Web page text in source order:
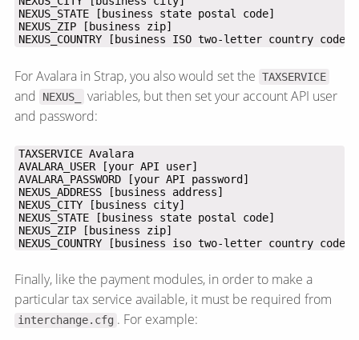
NEXUS_COUNTRY [business ISO two-letter country code]
For Avalara in Strap, you also would set the TAXSERVICE
and NEXUS_
variables, but then set your account API user
and password:
TAXSERVICE Avalara
NEXUS_COUNTRY [business iso two-letter country code]
Finally, like the payment modules, in order to make a
particular tax service available, it must be required from
interchange.cfg . For example: